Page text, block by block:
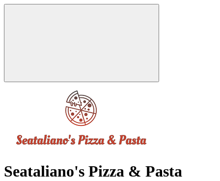
Seataliano's Pizza & Pasta